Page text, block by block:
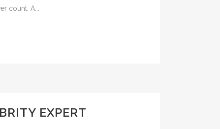
count. A...
EXPERT